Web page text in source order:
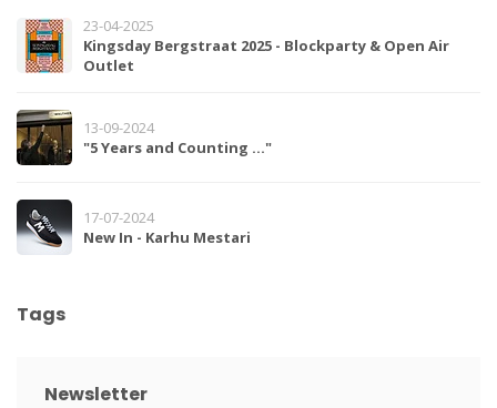
23-04-2025
Kingsday Bergstraat 2025 - Blockparty & Open Air
Outlet
13-09-2024
"5 Years and Counting …"
17-07-2024
New In - Karhu Mestari
Tags
Newsletter